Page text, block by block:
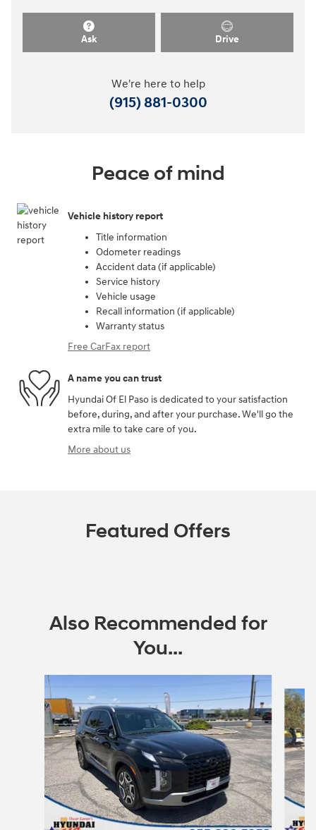
Ask Drive
We're here to help
(915) 881-0300
Peace of mind
Vehicle history report
Title information
Odometer readings
Accident data (if applicable)
Service history
Vehicle usage
Recall information (if applicable)
Warranty status
Free CarFax report
A name you can trust
Hyundai Of El Paso is dedicated to your satisfaction
before, during, and after your purchase. We'll go the
extra mile to take care of you.
More about us
Featured Offers
Also Recommended for
You...
Slide 1 of 6